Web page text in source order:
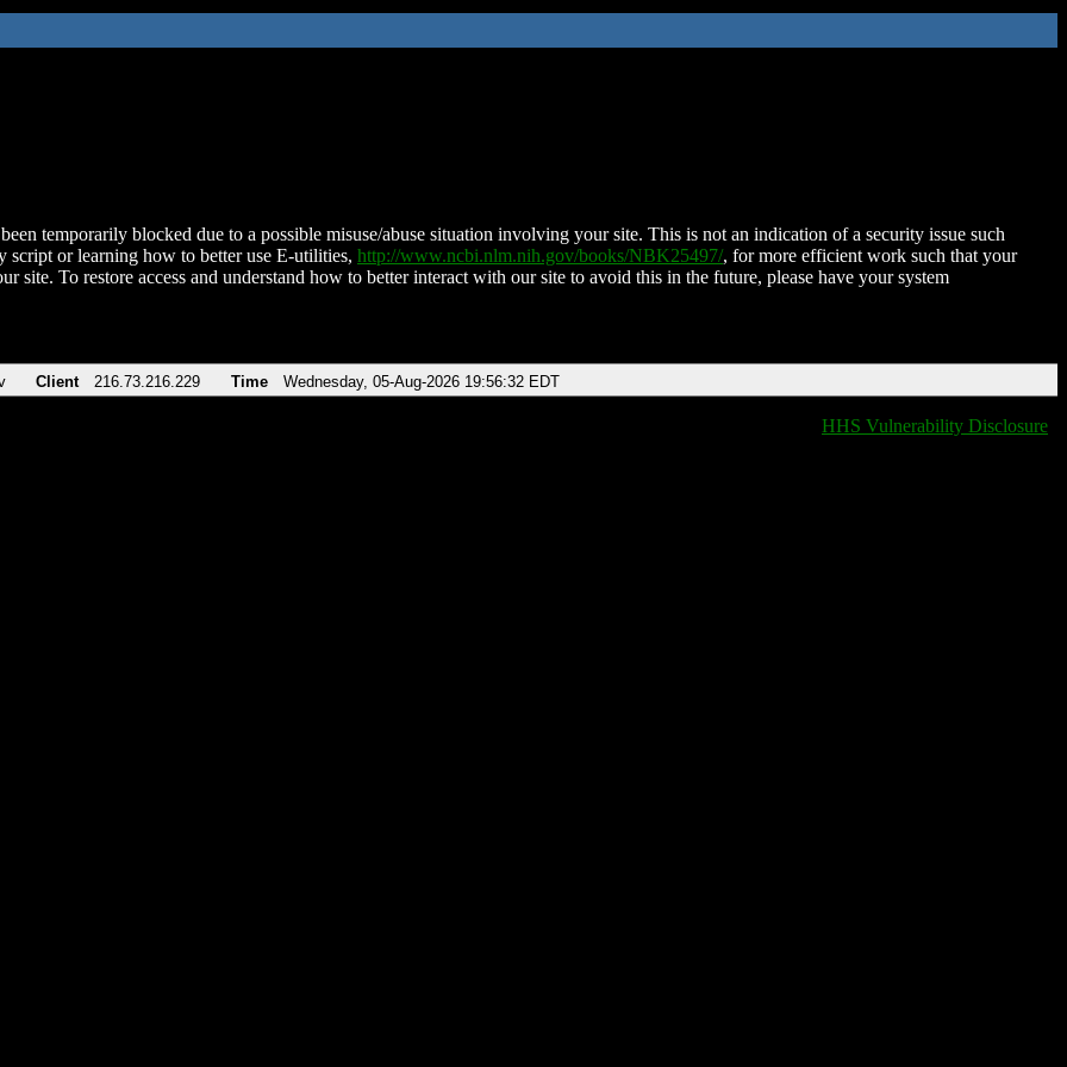
temporarily blocked due to a possible misuse/abuse situation involving your site. This is not an indication of a security issue such
script or learning how to better use E-utilities, http://www.ncbi.nlm.nih.gov/books/NBK25497/, for more efficient work such that your
site. To restore access and understand how to better interact with our site to avoid this in the future, please have your system
Client 216.73.216.229 Time Wednesday, 05-Aug-2026 19:56:32 EDT
HHS Vulnerability Disclosure